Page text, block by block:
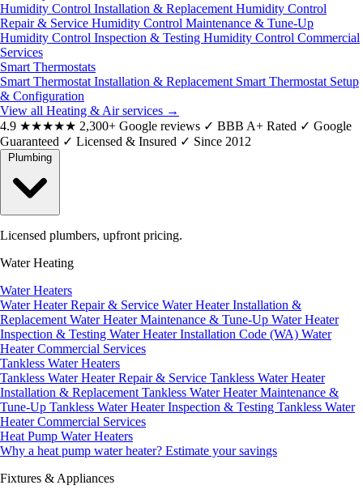
Humidity Control Installation & Replacement Humidity Control
Repair & Service Humidity Control Maintenance & Tune-Up
Humidity Control Inspection & Testing Humidity Control Commercial
Services
Smart Thermostats
Smart Thermostat Installation & Replacement Smart Thermostat Setup
& Configuration
View all Heating & Air services →
4.9 ★★★★★ 2,300+ Google reviews ✓ BBB A+ Rated ✓ Google
Guaranteed ✓ Licensed & Insured ✓ Since 2012
Licensed plumbers, upfront pricing.
Water Heating
Water Heaters
Water Heater Repair & Service Water Heater Installation &
Replacement Water Heater Maintenance & Tune-Up Water Heater
Inspection & Testing Water Heater Installation Code (WA) Water
Heater Commercial Services
Tankless Water Heaters
Tankless Water Heater Repair & Service Tankless Water Heater
Installation & Replacement Tankless Water Heater Maintenance &
Tune-Up Tankless Water Heater Inspection & Testing Tankless Water
Heater Commercial Services
Heat Pump Water Heaters
Why a heat pump water heater? Estimate your savings
Fixtures & Appliances